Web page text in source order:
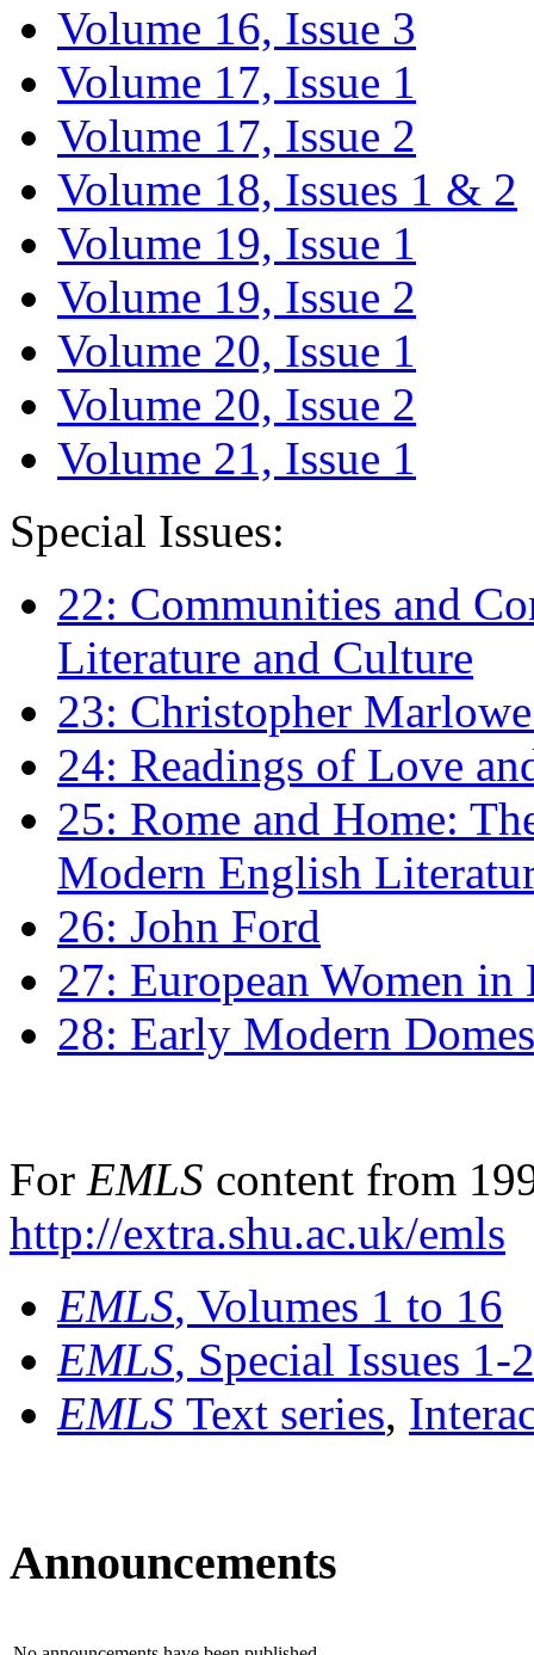
Volume 16, Issue 3
Volume 17, Issue 1
Volume 17, Issue 2
Volume 18, Issues 1 & 2
Volume 19, Issue 1
Volume 19, Issue 2
Volume 20, Issue 1
Volume 20, Issue 2
Volume 21, Issue 1
Special Issues:
22: Communities and
Literature and Culture
23: Christopher
24: Readings of Love
25: Rome and Home:
Modern English
26: John Ford
27: European Women
28: Early Modern
For EMLS content from
http://extra.shu.ac.uk/emls
EMLS, Volumes 1 to 16
EMLS, Special Issues 1-
EMLS Text series,
Announcements